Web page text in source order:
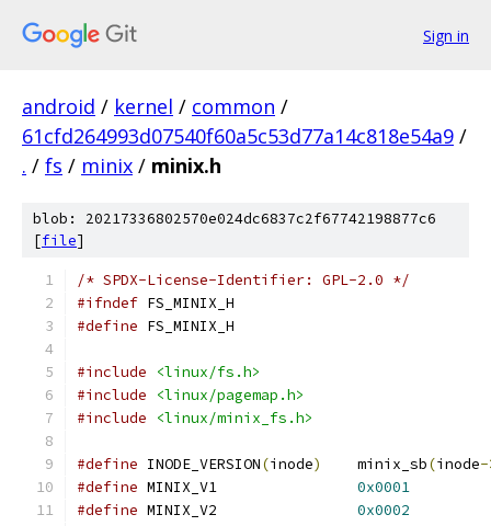
Sign in
android / kernel / common /
61cfd264993d07540f60a5c53d77a14c818e54a9 /
. / fs / minix / minix.h
blob: 20217336802570e024dc6837c2f67742198877c6
[file]
/* SPDX-License-Identifier: GPL-2.0 */
#ifndef FS_MINIX_H
#define FS_MINIX_H
#include
<linux/fs.h>
#include
<linux/pagemap.h>
#include
<linux/minix_fs.h>
#define INODE_VERSION(inode)
	minix_sb
(inode-
#define
0x0001
#define
0x0002